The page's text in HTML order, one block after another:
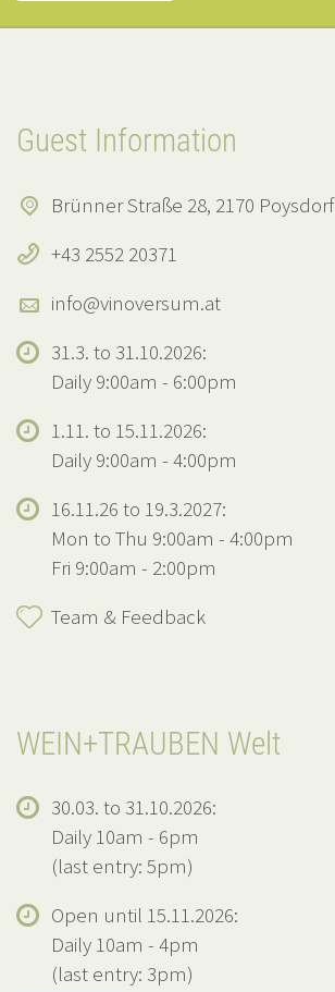
Guest Information
Brünner Straße 28, 2170 Poysdorf
+43 2552 20371
info@vinoversum.at
31.3. to 31.10.2026:
Daily 9:00am - 6:00pm
1.11. to 15.11.2026:
Daily 9:00am - 4:00pm
16.11.26 to 19.3.2027:
Mon to Thu 9:00am - 4:00pm
Fri 9:00am - 2:00pm
Team & Feedback
WEIN+TRAUBEN Welt
30.03. to 31.10.2026:
Daily 10am - 6pm
(last entry: 5pm)
Open until 15.11.2026:
Daily 10am - 4pm
(last entry: 3pm)